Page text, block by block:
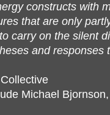
constructs with
that are only
carry on the silent
and responses
Michael